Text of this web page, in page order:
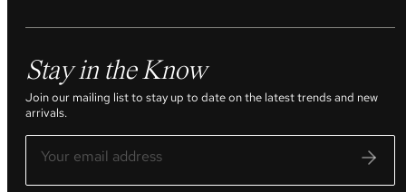
Stay in the Know
Join our mailing list to stay up to date on the latest trends and new
arrivals.